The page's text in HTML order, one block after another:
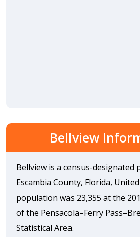
Bellview
Bellview is a census-designated
Escambia County, Florida,
population was 23,355 at the
of the Pensacola–Ferry
Statistical Area.